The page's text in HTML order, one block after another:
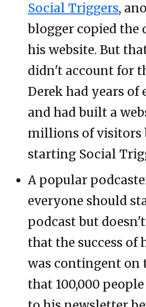
Social Triggers,
blogger copied the
his website. But
didn't account for
Derek had years of
and had built a
millions of visitors
starting Social
A popular
everyone should
podcast but
that the success of
was contingent on
that 100,000